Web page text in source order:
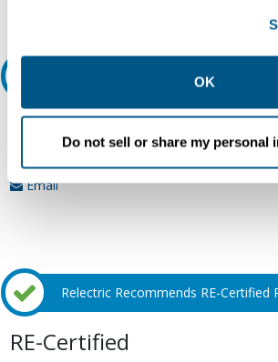
collection, use, storage, and disclosure
other contexts as described in the
OK
Do not sell or share my personal
Our experts can help.
800.497.6255
Email
Relectric Recommends RE-Certified
RE-Certified